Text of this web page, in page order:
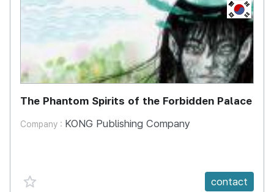
KR
The Phantom Spirits of the Forbidden Palace
Company : KONG Publishing Company
favorite {spanVal} contact